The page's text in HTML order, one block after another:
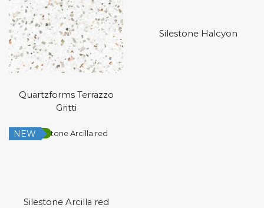
Quartzforms Terrazzo
Gritti
Silestone Halcyon
Low Silica
NEW
Silestone Arcilla red